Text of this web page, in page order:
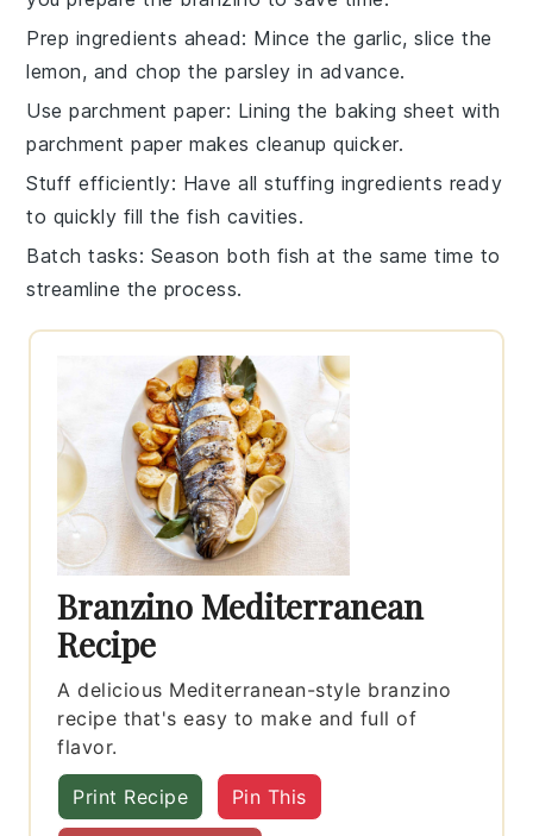
Prep ingredients ahead: Mince thegarlic, slice the
lemon, and chop theparsley in advance.
Use parchment paper: Lining the baking sheet with
parchment paper makes cleanup quicker.
Stuff efficiently: Have all stuffing ingredients ready
to quickly fill thefish cavities.
Batch tasks: Season both fish at the same time to
streamline the process.
Branzino Mediterranean
Recipe
A delicious Mediterranean-style branzino
recipe that's easy to make and full of
flavor.
Print Recipe Pin This